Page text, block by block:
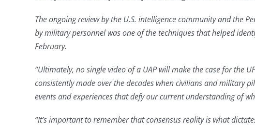
The ongoing review by the U.S. intelligence community and the
by military personnel was one of the techniques that helped
February.
“Ultimately, no single video of a UAP will make the case for the
consistently made over the decades when civilians and military
events and experiences that defy our current understanding of
“It’s important to remember that consensus reality is what